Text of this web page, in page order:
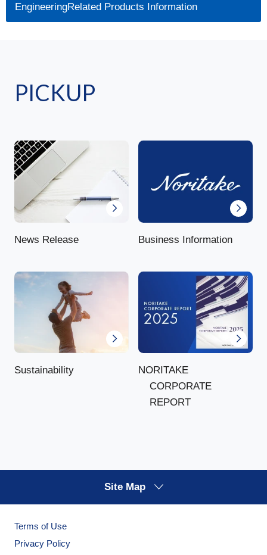
EngineeringRelated Products Information
PICKUP
News Release Business Information
Sustainability
NORITAKE
CORPORATE
REPORT
Site Map
Terms of Use
Privacy Policy